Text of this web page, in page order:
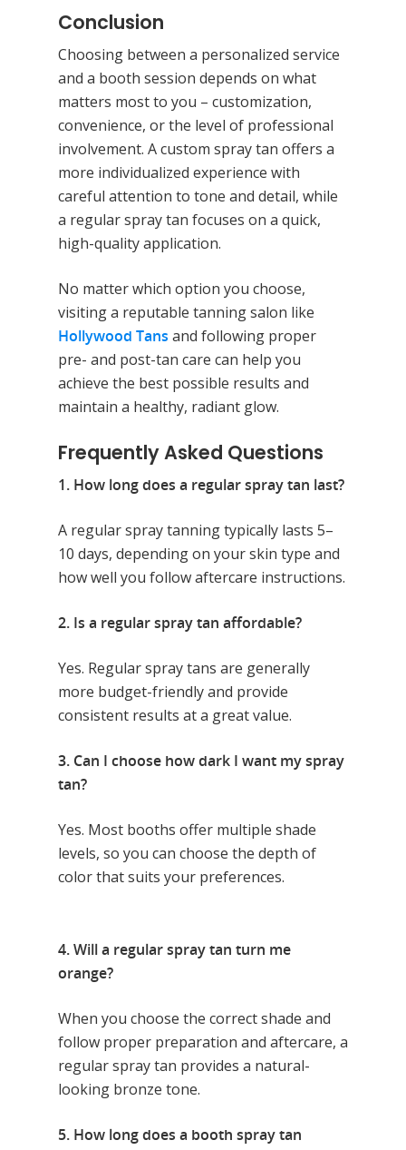
Conclusion
Choosing between a personalized service
and a booth session depends on what
matters most to you – customization,
convenience, or the level of professional
involvement. A custom spray tan offers a
more individualized experience with
careful attention to tone and detail, while
a regular spray tan focuses on a quick,
high-quality application.
No matter which option you choose,
visiting a reputable tanning salon like
Hollywood Tans and following proper
pre- and post-tan care can help you
achieve the best possible results and
maintain a healthy, radiant glow.
Frequently Asked Questions
1. How long does a regular spray tan last?
A regular spray tanning typically lasts 5–
10 days, depending on your skin type and
how well you follow aftercare instructions.
2. Is a regular spray tan affordable?
Yes. Regular spray tans are generally
more budget-friendly and provide
consistent results at a great value.
3. Can I choose how dark I want my spray
tan?
Yes. Most booths offer multiple shade
levels, so you can choose the depth of
color that suits your preferences.
4. Will a regular spray tan turn me
orange?
When you choose the correct shade and
follow proper preparation and aftercare, a
regular spray tan provides a natural-
looking bronze tone.
5. How long does a booth spray tan
Home
Equipment
Red Light Therapy
UV Beds
UV Free Spray Tanning
Gallery
Locations
Current Promotions
Contact